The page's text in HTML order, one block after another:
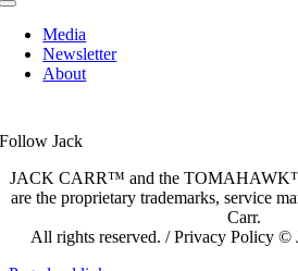
Toggle
Navigation
Media
Newsletter
About
Follow Jack
JACK CARR™ and the TOMAHAWK™
are the proprietary trademarks, service
Carr.
All rights reserved. / Privacy Policy ©